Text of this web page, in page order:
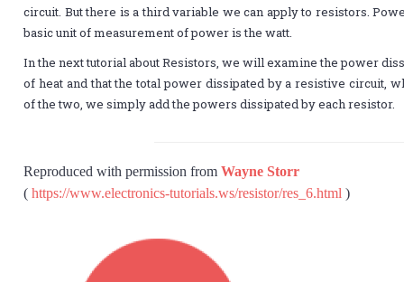
circuit. But there is a third variable we can apply to resistors.
basic unit of measurement of power is the watt.
In the next tutorial about Resistors, we will examine the power
of heat and that the total power dissipated by a resistive circuit,
of the two, we simply add the powers dissipated by each resistor.
Reproduced with permission fromWayne Storr
(https://www.electronics-tutorials.ws/resistor/res_6.html )